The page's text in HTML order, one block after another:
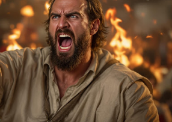
that it’s difficult to call out because of
do it. They create these fights simply to
the legendary narcissistic smirk in
finally reach the end of your rope and
rude. This moment gives them a
as they just got you to react emotionally
of superiority. At the same time that this